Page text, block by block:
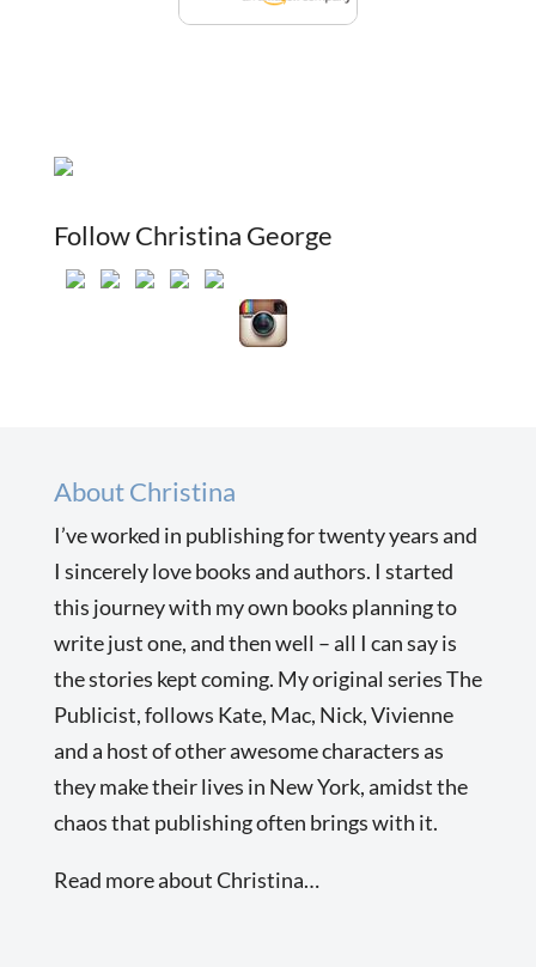
Follow Christina George
About Christina
I’ve worked in publishing for twenty years and
I sincerely love books and authors. I started
this journey with my own books planning to
write just one, and then well – all I can say is
the stories kept coming. My original series The
Publicist, follows Kate, Mac, Nick, Vivienne
and a host of other awesome characters as
they make their lives in New York, amidst the
chaos that publishing often brings with it.
Read more about Christina…